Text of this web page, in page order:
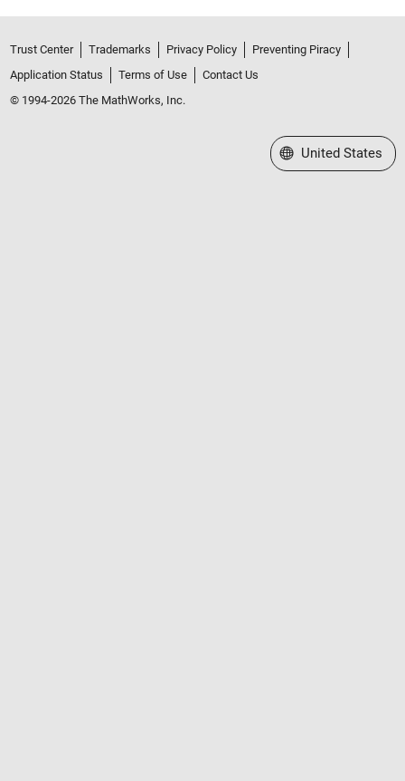
Trust Center Trademarks Privacy Policy
Preventing Piracy
Application Status
Terms of Use
Contact Us
© 1994-2026 The MathWorks, Inc.
Select a Web Site
United States